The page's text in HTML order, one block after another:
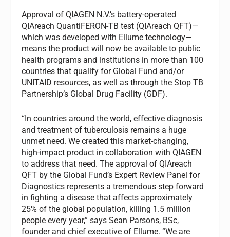
Approval of QIAGEN N.V.’s battery-operated
QIAreach QuantiFERON-TB test (QIAreach QFT)—
which was developed with Ellume technology—
means the product will now be available to public
health programs and institutions in more than 100
countries that qualify for Global Fund and/or
UNITAID resources, as well as through the Stop TB
Partnership’s Global Drug Facility (GDF).
“In countries around the world, effective diagnosis
and treatment of tuberculosis remains a huge
unmet need. We created this market-changing,
high-impact product in collaboration with QIAGEN
to address that need. The approval of QIAreach
QFT by the Global Fund’s Expert Review Panel for
Diagnostics represents a tremendous step forward
in fighting a disease that affects approximately
25% of the global population, killing 1.5 million
people every year,” says Sean Parsons, BSc,
founder and chief executive of Ellume. “We are